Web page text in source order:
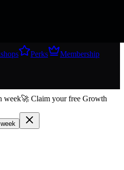
Perks
Membership
week🚀 Claim your free Growth